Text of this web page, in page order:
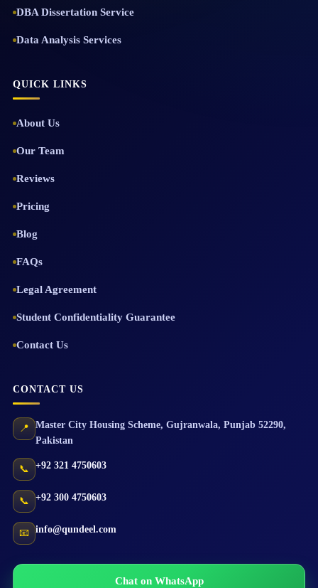
DBA Dissertation Service
Data Analysis Services
QUICK LINKS
About Us
Our Team
Reviews
Pricing
Blog
FAQs
Legal Agreement
Student Confidentiality Guarantee
Contact Us
CONTACT US
📍 Master City Housing Scheme, Gujranwala, Punjab 52290,
Pakistan
📞 +92 321 4750603
📞 +92 300 4750603
📧 info@qundeel.com
Chat on WhatsApp